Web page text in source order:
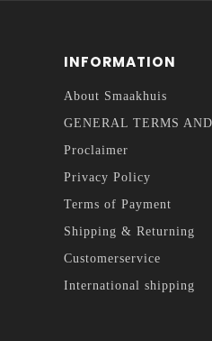
INFORMATION
About Smaakhuis
GENERAL TERMS
Proclaimer
Privacy Policy
Terms of Payment
Shipping & Returning
Customerservice
International shipping